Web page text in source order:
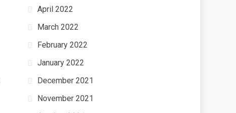
April 2022
March 2022
February 2022
January 2022
December 2021
November 2021